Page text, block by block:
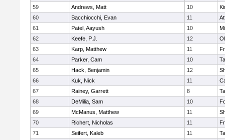
59
Andrews, Matt 10
60
Bacchiocchi, Evan 11
61
Patel, Aayush 10
62
Keefe, P.J. 12
63
Karp, Matthew 11
64
Parker, Cam 10
65
Hack, Benjamin 12
66
Kuk, Nick 11
67
Rainey, Garrett 8
68
DeMilia, Sam 10
69
McManus, Matthew 11
70
Richert, Nicholas 11
71
Seifert, Kaleb 11